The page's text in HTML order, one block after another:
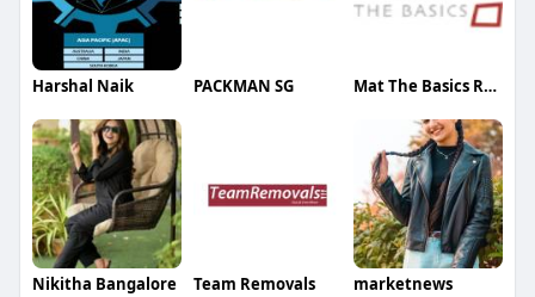
Harshal Naik PACKMAN SG Mat The Basics Rugs Manufacturer
Nikitha Bangalore Team Removals marketnews